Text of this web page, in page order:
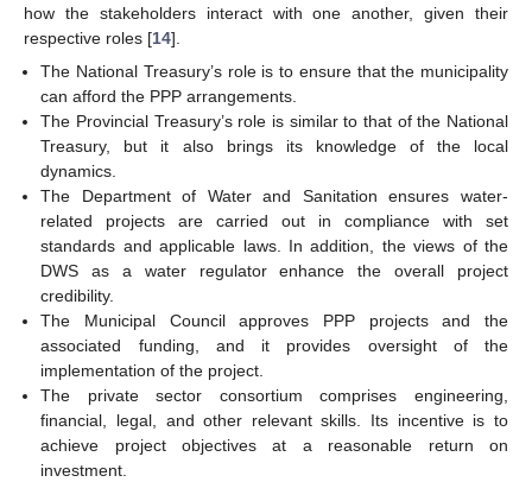
how the stakeholders interact with one another, given their
respective roles [14].
The National Treasury’s role is to ensure that the municipality
can afford the PPP arrangements.
The Provincial Treasury’s role is similar to that of the National
Treasury, but it also brings its knowledge of the local
dynamics.
The Department of Water and Sanitation ensures water-
related projects are carried out in compliance with set
standards and applicable laws. In addition, the views of the
DWS as a water regulator enhance the overall project
credibility.
The Municipal Council approves PPP projects and the
associated funding, and it provides oversight of the
implementation of the project.
The private sector consortium comprises engineering,
financial, legal, and other relevant skills. Its incentive is to
achieve project objectives at a reasonable return on
investment.